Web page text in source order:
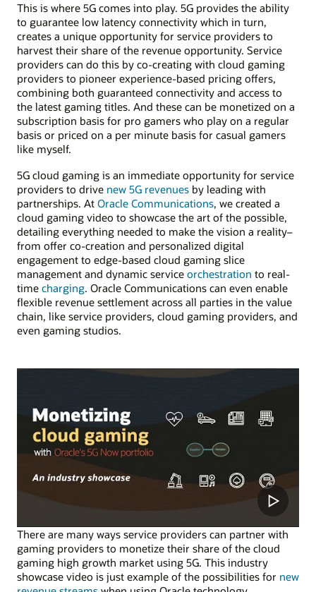
This is where 5G comes into play. 5G provides the ability
to guarantee low latency connectivity which in turn,
creates a unique opportunity for service providers to
harvest their share of the revenue opportunity. Service
providers can do this by co-creating with cloud gaming
providers to pioneer experience-based pricing offers,
combining both guaranteed connectivity and access to
the latest gaming titles. And these can be monetized on a
subscription basis for pro gamers who play on a regular
basis or priced on a per minute basis for casual gamers
like myself.
5G cloud gaming is an immediate opportunity for service
providers to drive new 5G revenues by leading with
partnerships. At Oracle Communications, we created a
cloud gaming video to showcase the art of the possible,
detailing everything needed to make the vision a reality–
from offer co-creation and personalized digital
engagement to edge-based cloud gaming slice
management and dynamic service orchestration to real-
time charging. Oracle Communications can even enable
flexible revenue settlement across all parties in the value
chain, like service providers, cloud gaming providers, and
even gaming studios.
There are many ways service providers can partner with
gaming providers to monetize their share of the cloud
gaming high growth market using 5G. This industry
showcase video is just example of the possibilities for new